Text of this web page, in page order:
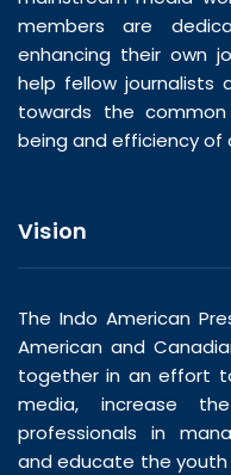
members are
enhancing their own
help fellow journalists
towards the
being and efficiency of
Vision
The Indo American
American and
together in an effort
media, increase
professionals in
and educate the youth